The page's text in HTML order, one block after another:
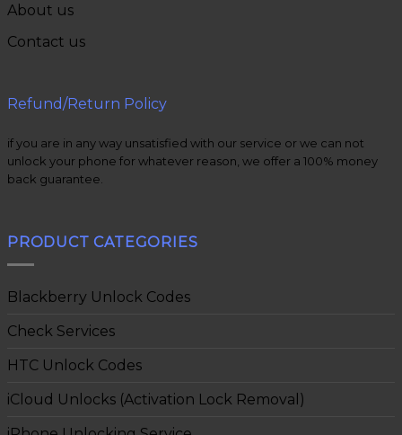
About us
Contact us
Refund/Return Policy
if you are in any way unsatisfied with our service or we can not
unlock your phone for whatever reason, we offer a 100% money
back guarantee.
PRODUCT CATEGORIES
Blackberry Unlock Codes
Check Services
HTC Unlock Codes
iCloud Unlocks (Activation Lock Removal)